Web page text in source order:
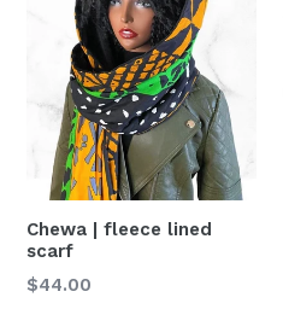
Chewa | fleece lined
scarf
Normaler
$44.00